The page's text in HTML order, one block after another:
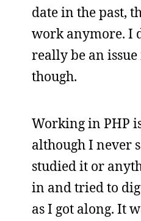
date in the past,
work anymore. I
really be an
though.
Working in PHP
although I never
studied it or
in and tried to
as I got along. It